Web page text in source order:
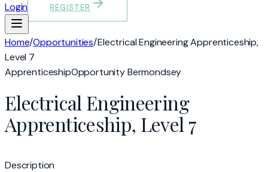
Login
REGISTER
Home/Opportunities/Electrical Engineering Apprenticeship,
Level 7
ApprenticeshipOpportunity Bermondsey
Electrical Engineering
Apprenticeship, Level 7
Description